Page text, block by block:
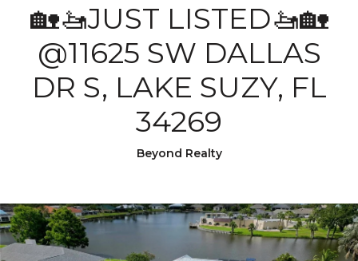
🏡🚤JUST LISTED🚤🏡
@11625 SW DALLAS
DR S, LAKE SUZY, FL
34269
Beyond Realty